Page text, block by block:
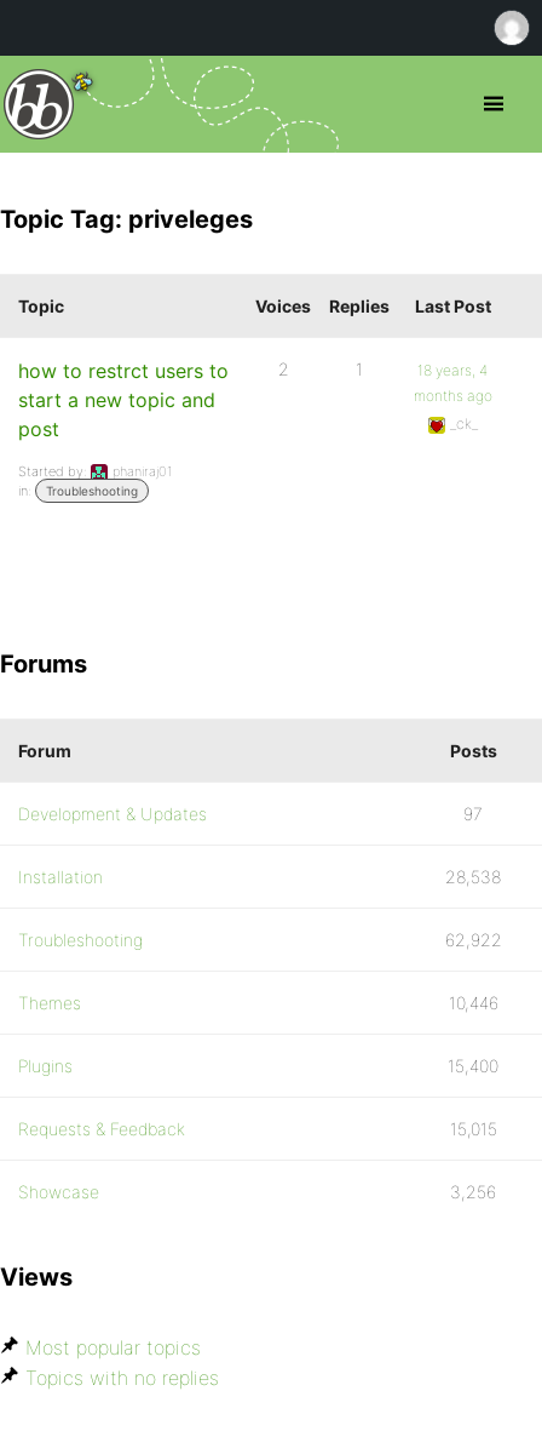
Topic Tag: priveleges
Topic Voices Replies Last Post
how to restrct users to
start a new topic and
post
Started by:
phaniraj01
in:
Troubleshooting
2 1
18 years, 4
months ago
_ck_
Forums
Forum Posts
Development & Updates 97
Installation 28,538
Troubleshooting 62,922
Themes 10,446
Plugins 15,400
Requests & Feedback 15,015
Showcase 3,256
Views
Most popular topics
Topics with no replies